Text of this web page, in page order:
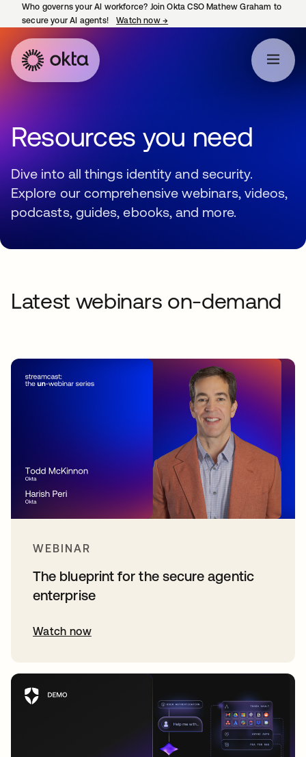
Who governs your AI workforce? Join Okta CSO Mathew Graham to
secure your AI agents!
Watch now →
Resources you need
Dive into all things identity and security.
Explore our comprehensive webinars, videos,
podcasts, guides, ebooks, and more.
Latest webinars on-demand
WEBINAR
The blueprint for the secure agentic
enterprise
Watch now